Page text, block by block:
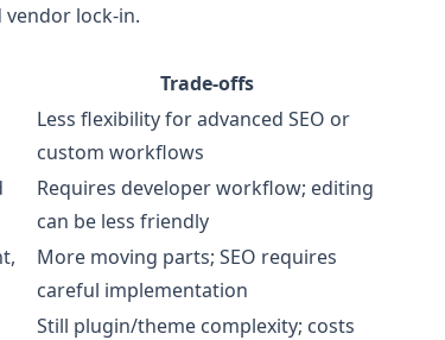
lock-in.
Trade-offs
Less flexibility for advanced SEO or
custom workflows
Requires developer workflow; editing
can be less friendly
More moving parts; SEO requires
careful implementation
Still plugin/theme complexity; costs